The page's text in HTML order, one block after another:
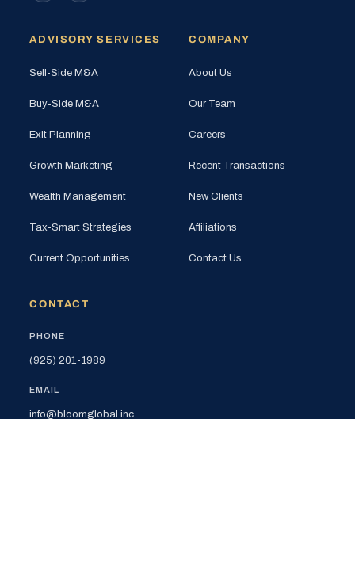
ADVISORY SERVICES
Sell-Side M&A
Buy-Side M&A
Exit Planning
Growth Marketing
Wealth Management
Tax-Smart Strategies
Current Opportunities
COMPANY
About Us
Our Team
Careers
Recent Transactions
New Clients
Affiliations
Contact Us
CONTACT
PHONE
(925) 201-1989
EMAIL
info@bloomglobal.inc